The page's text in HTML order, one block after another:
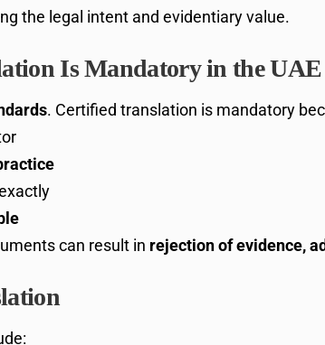
the legal intent and evidentiary value.
Is Mandatory in the UAE
. Certified translation is mandatory
can result in rejection of evidence,